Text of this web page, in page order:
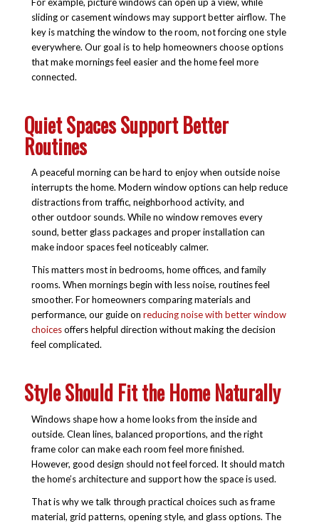
For example, picture windows can open up a view, while
sliding or casement windows may support better airflow. The
key is matching the window to the room, not forcing one style
everywhere. Our goal is to help homeowners choose options
that make mornings feel easier and the home feel more
connected.
Quiet Spaces Support Better
Routines
A peaceful morning can be hard to enjoy when outside noise
interrupts the home. Modern window options can help reduce
distractions from traffic, neighborhood activity, and
other outdoor sounds. While no window removes every
sound, better glass packages and proper installation can
make indoor spaces feel noticeably calmer.
This matters most in bedrooms, home offices, and family
rooms. When mornings begin with less noise, routines feel
smoother. For homeowners comparing materials and
performance, our guide on reducing noise with better window
choicesoffers helpful direction without making the decision
feel complicated.
Style Should Fit the Home Naturally
Windows shape how a home looks from the inside and
outside. Clean lines, balanced proportions, and the right
frame color can make each room feel more finished.
However, good design should not feel forced. It should match
the home’s architecture and support how the space is used.
That is why we talk through practical choices such as frame
material, grid patterns, opening style, and glass options. The